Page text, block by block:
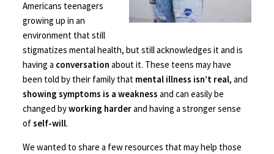
Americans teenagers
growing up in an
environment that still
stigmatizes mental health, but still acknowledges it and is
having a conversation about it. These teens may have
been told by their family that mental illness isn’t real, and
showing symptoms is a weakness and can easily be
changed byworking harderand having a stronger sense
ofself-will.
We wanted to share a few resources that may help those